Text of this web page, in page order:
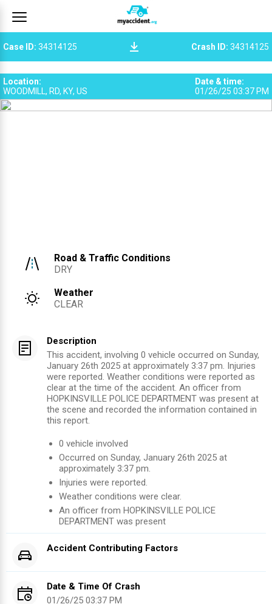
Case ID: 34314125 Crash ID: 34314125
Location:
WOODMILL, RD, KY, US
Date & time:
01/26/25 03:37 PM
Road & Traffic Conditions
DRY
Weather
CLEAR
Description
This accident, involving 0 vehicle occurred on Sunday,
January 26th 2025 at approximately 3:37 pm. Injuries
were reported. Weather conditions were reported as
clear at the time of the accident. An officer from
HOPKINSVILLE POLICE DEPARTMENT was present at
the scene and recorded the information contained in
this report.
0 vehicle involved
Occurred on Sunday, January 26th 2025 at
approximately 3:37 pm.
Injuries were reported.
Weather conditions were clear.
An officer from HOPKINSVILLE POLICE
DEPARTMENT was present
Accident Contributing Factors
Date & Time Of Crash
01/26/25 03:37 PM